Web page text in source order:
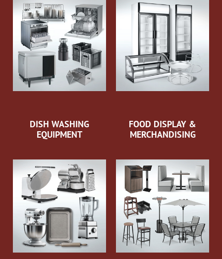
DISH WASHING
EQUIPMENT
FOOD DISPLAY &
MERCHANDISING